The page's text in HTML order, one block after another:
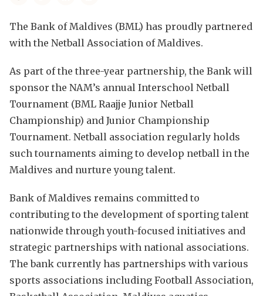
The Bank of Maldives (BML) has proudly partnered
with the Netball Association of Maldives.
As part of the three-year partnership, the Bank will
sponsor the NAM’s annual Interschool Netball
Tournament (BML Raajje Junior Netball
Championship) and Junior Championship
Tournament. Netball association regularly holds
such tournaments aiming to develop netball in the
Maldives and nurture young talent.
Bank of Maldives remains committed to
contributing to the development of sporting talent
nationwide through youth-focused initiatives and
strategic partnerships with national associations.
The bank currently has partnerships with various
sports associations including Football Association,